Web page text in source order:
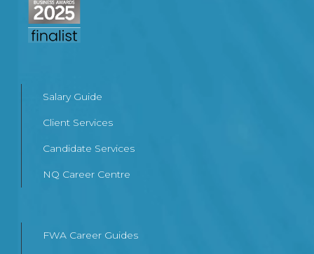
Salary Guide
Client Services
Candidate Services
NQ Career Centre
FWA Career Guides